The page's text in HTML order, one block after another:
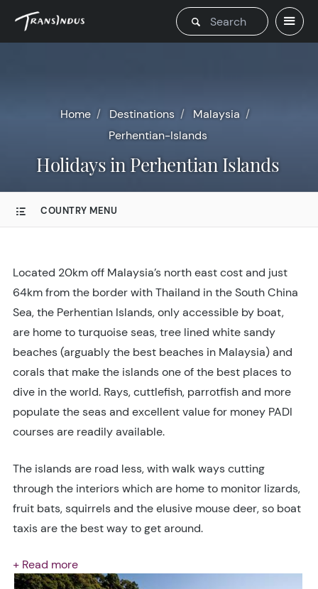
Home Destinations
Malaysia
Perhentian-Islands
Holidays in Perhentian Islands
COUNTRY MENU
Located 20km off Malaysia’s north east cost and just
64km from the border with Thailand in the South China
Sea, the Perhentian Islands, only accessible by boat,
are home to turquoise seas, tree lined white sandy
beaches (arguably the best beaches in Malaysia) and
corals that make the islands one of the best places to
dive in the world. Rays, cuttlefish, parrotfish and more
populate the seas and excellent value for money PADI
courses are readily available.
The islands are road less, with walk ways cutting
through the interiors which are home to monitor lizards,
fruit bats, squirrels and the elusive mouse deer, so boat
taxis are the best way to get around.
+ Read more